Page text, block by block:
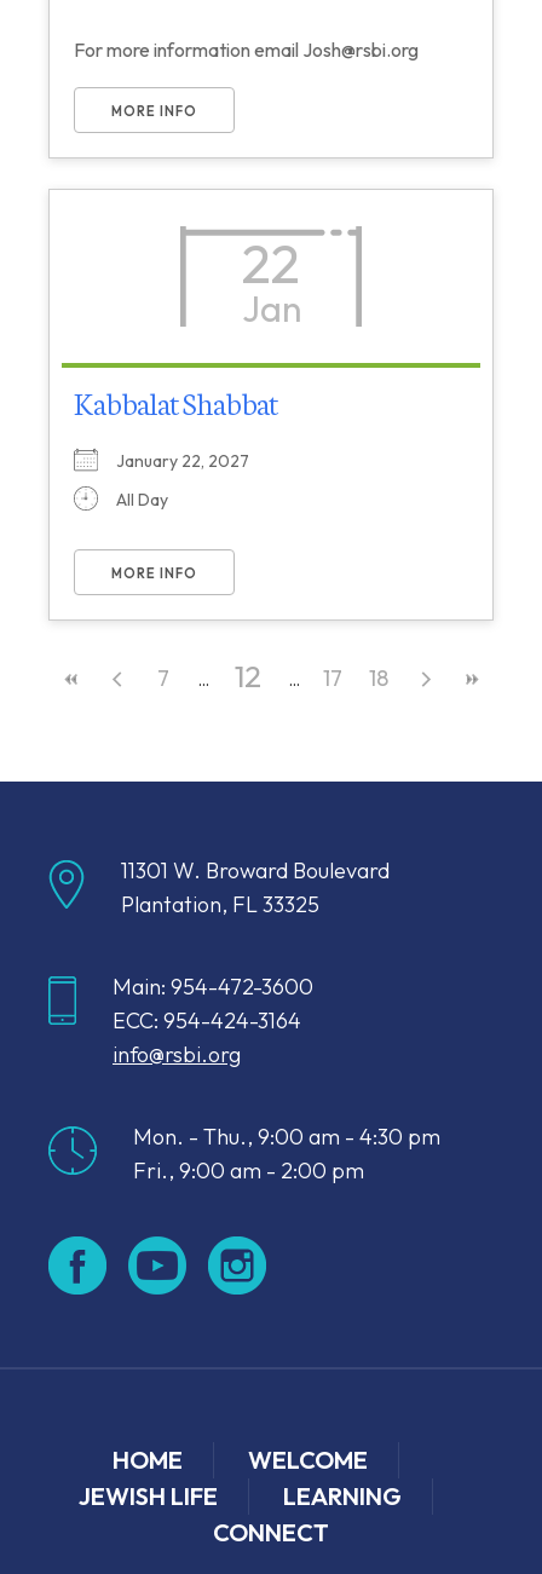
For more information email Josh@rsbi.org
MORE INFO
22
Jan
Kabbalat Shabbat
January 22, 2027
All Day
MORE INFO
7 12 17 18
11301 W. Broward Boulevard
Plantation, FL 33325
Main: 954-472-3600
ECC: 954-424-3164
info@rsbi.org
Mon. - Thu., 9:00 am - 4:30 pm
Fri., 9:00 am - 2:00 pm
HOME
WELCOME
JEWISH LIFE
LEARNING
CONNECT